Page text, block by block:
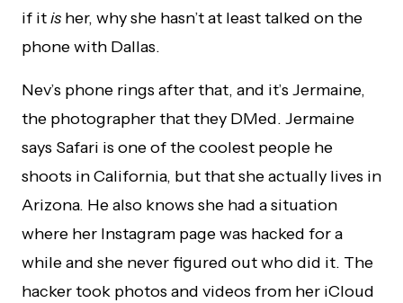
if itis her, why she hasn’t at least talked on the
phone with Dallas.
Nev’s phone rings after that, and it’s Jermaine,
the photographer that they DMed. Jermaine
says Safari is one of the coolest people he
shoots in California, but that she actually lives in
Arizona. He also knows she had a situation
where her Instagram page was hacked for a
while and she never figured out who did it. The
hacker took photos and videos from her iCloud